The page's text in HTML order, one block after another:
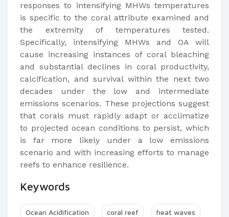
responses to intensifying MHWs temperatures
is specific to the coral attribute examined and
the extremity of temperatures tested.
Specifically, intensifying MHWs and OA will
cause increasing instances of coral bleaching
and substantial declines in coral productivity,
calcification, and survival within the next two
decades under the low and intermediate
emissions scenarios. These projections suggest
that corals must rapidly adapt or acclimatize
to projected ocean conditions to persist, which
is far more likely under a low emissions
scenario and with increasing efforts to manage
reefs to enhance resilience.
Keywords
Ocean Acidification coral reef heat waves